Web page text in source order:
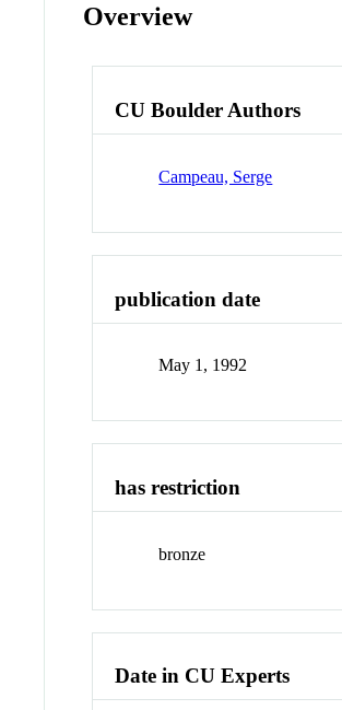
Overview
CU Boulder Authors
Campeau, Serge
publication date
May 1, 1992
has restriction
bronze
Date in CU Experts